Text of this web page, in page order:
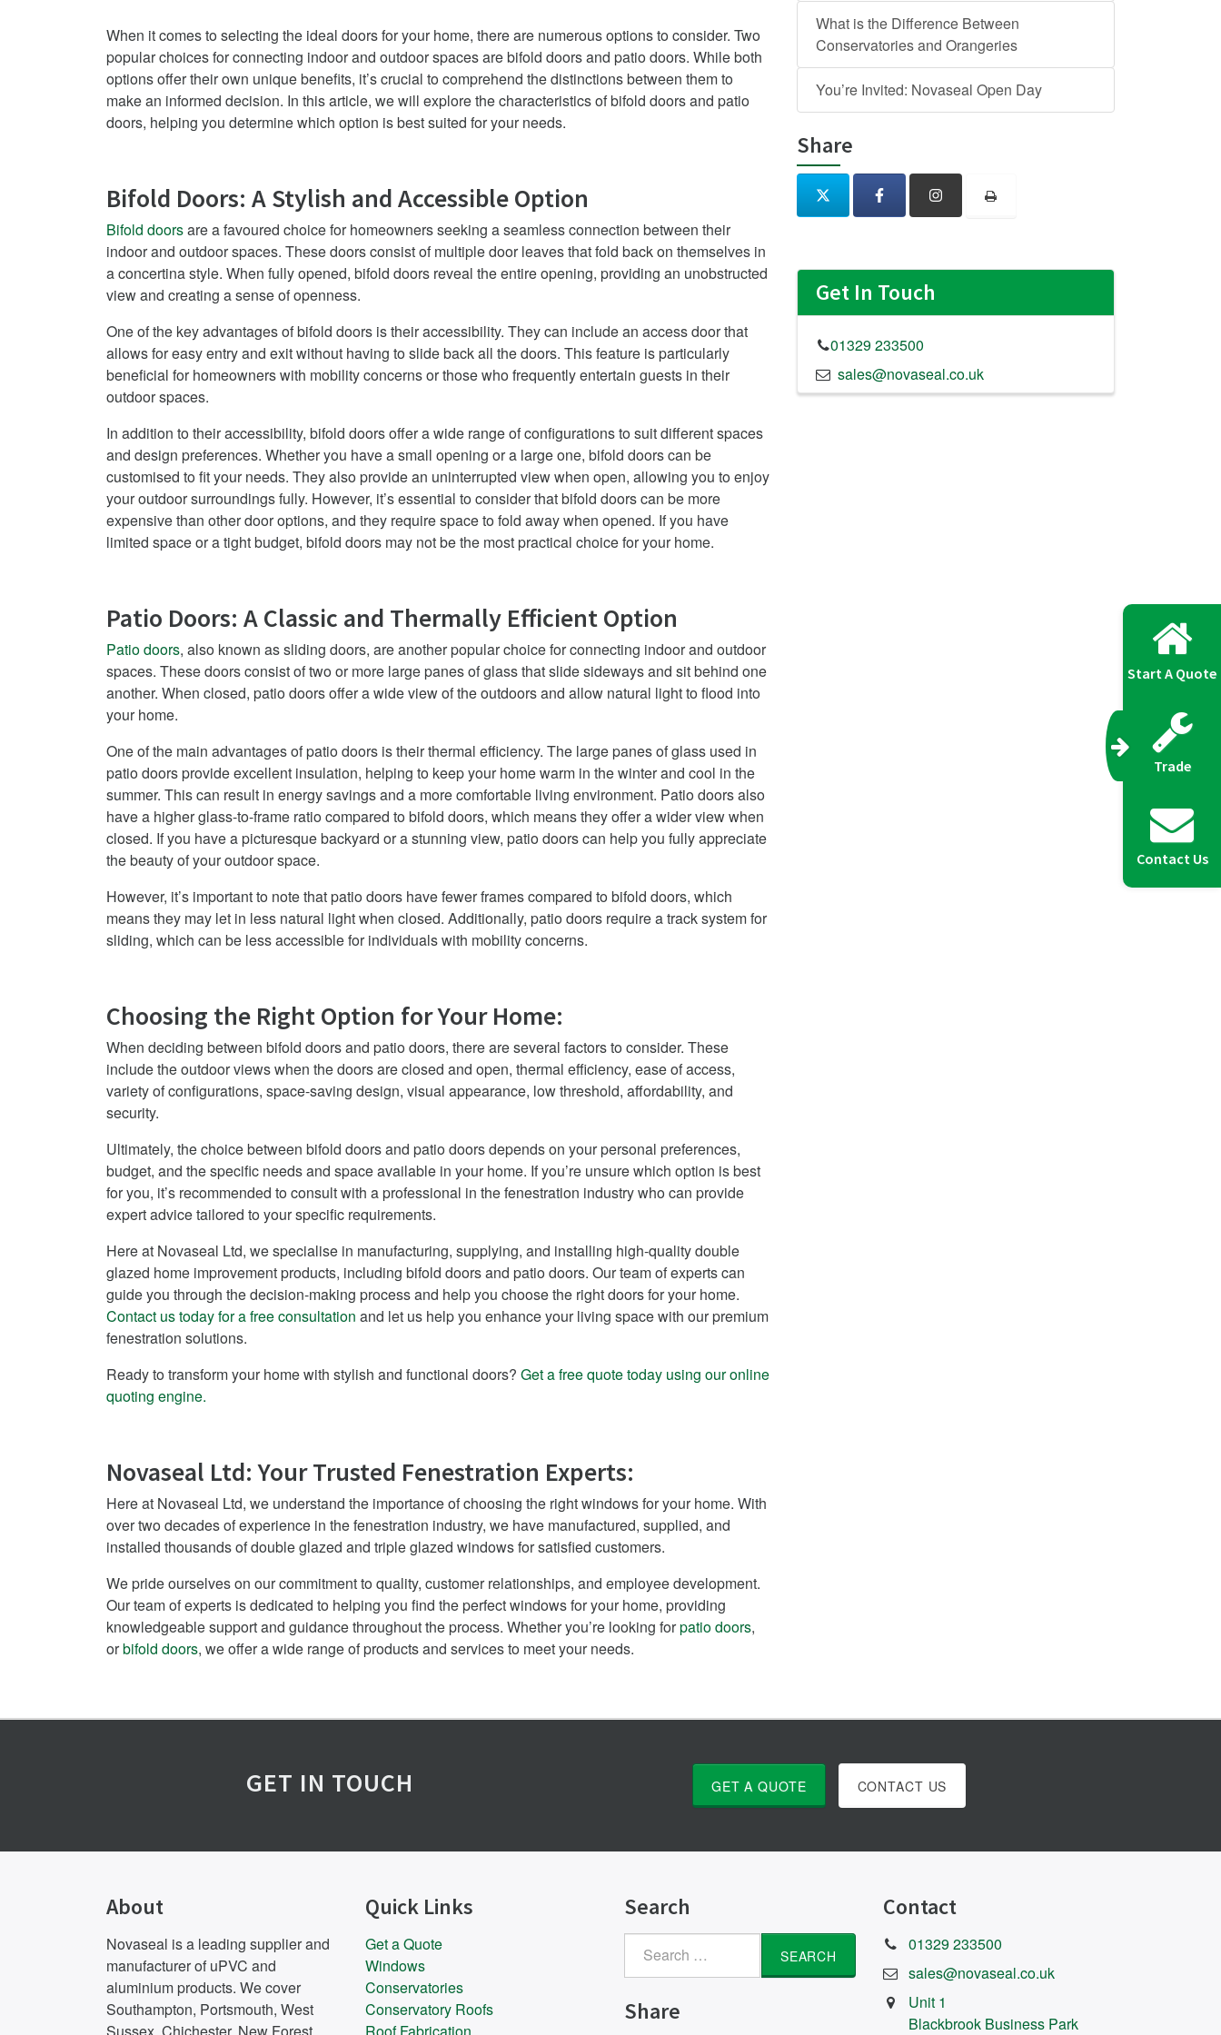
When it comes to selecting the ideal doors for your home, there are numerous options to consider. Two
popular choices for connecting indoor and outdoor spaces are bifold doors and patio doors. While both
options offer their own unique benefits, it’s crucial to comprehend the distinctions between them to
make an informed decision. In this article, we will explore the characteristics of bifold doors and patio
doors, helping you determine which option is best suited for your needs.
Bifold Doors: A Stylish and Accessible Option
Bifold doorsare a favoured choice for homeowners seeking a seamless connection between their
indoor and outdoor spaces. These doors consist of multiple door leaves that fold back on themselves in
a concertina style. When fully opened, bifold doors reveal the entire opening, providing an unobstructed
view and creating a sense of openness.
One of the key advantages of bifold doors is their accessibility. They can include an access door that
allows for easy entry and exit without having to slide back all the doors. This feature is particularly
beneficial for homeowners with mobility concerns or those who frequently entertain guests in their
outdoor spaces.
In addition to their accessibility, bifold doors offer a wide range of configurations to suit different spaces
and design preferences. Whether you have a small opening or a large one, bifold doors can be
customised to fit your needs. They also provide an uninterrupted view when open, allowing you to enjoy
your outdoor surroundings fully. However, it’s essential to consider that bifold doors can be more
expensive than other door options, and they require space to fold away when opened. If you have
limited space or a tight budget, bifold doors may not be the most practical choice for your home.
Patio Doors: A Classic and Thermally Efficient Option
Patio doors, also known as sliding doors, are another popular choice for connecting indoor and outdoor
spaces. These doors consist of two or more large panes of glass that slide sideways and sit behind one
another. When closed, patio doors offer a wide view of the outdoors and allow natural light to flood into
your home.
One of the main advantages of patio doors is their thermal efficiency. The large panes of glass used in
patio doors provide excellent insulation, helping to keep your home warm in the winter and cool in the
summer. This can result in energy savings and a more comfortable living environment. Patio doors also
have a higher glass-to-frame ratio compared to bifold doors, which means they offer a wider view when
closed. If you have a picturesque backyard or a stunning view, patio doors can help you fully appreciate
the beauty of your outdoor space.
However, it’s important to note that patio doors have fewer frames compared to bifold doors, which
means they may let in less natural light when closed. Additionally, patio doors require a track system for
sliding, which can be less accessible for individuals with mobility concerns.
Choosing the Right Option for Your Home:
When deciding between bifold doors and patio doors, there are several factors to consider. These
include the outdoor views when the doors are closed and open, thermal efficiency, ease of access,
variety of configurations, space-saving design, visual appearance, low threshold, affordability, and
security.
Ultimately, the choice between bifold doors and patio doors depends on your personal preferences,
budget, and the specific needs and space available in your home. If you’re unsure which option is best
for you, it’s recommended to consult with a professional in the fenestration industry who can provide
expert advice tailored to your specific requirements.
Here at Novaseal Ltd, we specialise in manufacturing, supplying, and installing high-quality double
glazed home improvement products, including bifold doors and patio doors. Our team of experts can
guide you through the decision-making process and help you choose the right doors for your home.
Contact us today for a free consultation and let us help you enhance your living space with our premium
fenestration solutions.
Ready to transform your home with stylish and functional doors? Get a free quote today using our online
quoting engine.
Novaseal Ltd: Your Trusted Fenestration Experts:
Here at Novaseal Ltd, we understand the importance of choosing the right windows for your home. With
over two decades of experience in the fenestration industry, we have manufactured, supplied, and
installed thousands of double glazed and triple glazed windows for satisfied customers.
We pride ourselves on our commitment to quality, customer relationships, and employee development.
Our team of experts is dedicated to helping you find the perfect windows for your home, providing
knowledgeable support and guidance throughout the process. Whether you’re looking forpatio doors,
orbifold doors, we offer a wide range of products and services to meet your needs.
What is the Difference Between
Conservatories and Orangeries
You’re Invited: Novaseal Open Day
Share
Get In Touch
01329 233500
sales@novaseal.co.uk
GET IN TOUCH GET A QUOTE CONTACT US
About
Novaseal is a leading supplier and
manufacturer of uPVC and
aluminium products. We cover
Southampton, Portsmouth, West
Quick Links
Get a Quote
Windows
Conservatories
Conservatory Roofs
Search
Share
Contact
01329 233500
sales@novaseal.co.uk
Unit 1
Blackbrook Business Park
Start A Quote
Trade
Contact Us